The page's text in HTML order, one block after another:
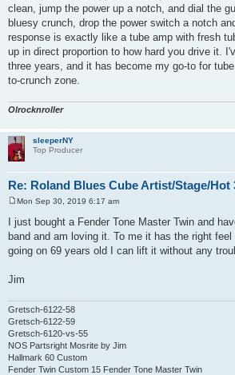
t
clean, jump the power up a notch, and dial the
bluesy crunch, drop the power switch a notch
response is exactly like a tube amp with fresh
up in direct proportion to how hard you drive it.
three years, and it has become my go-to for
to-crunch zone.
Olrocknroller
sleeperNY
Top Producer
Re: Roland Blues Cube Artist/Stage/Hot
s
t
Mon Sep 30, 2019 6:17 am
I just bought a Fender Tone Master Twin and
band and am loving it. To me it has the right
going on 69 years old I can lift it without any
Jim
Gretsch-6122-58
Gretsch-6122-59
Gretsch-6120-vs-55
NOS Partsright Mosrite by Jim
Hallmark 60 Custom
Fender Twin Custom 15 Fender Tone Master Twin